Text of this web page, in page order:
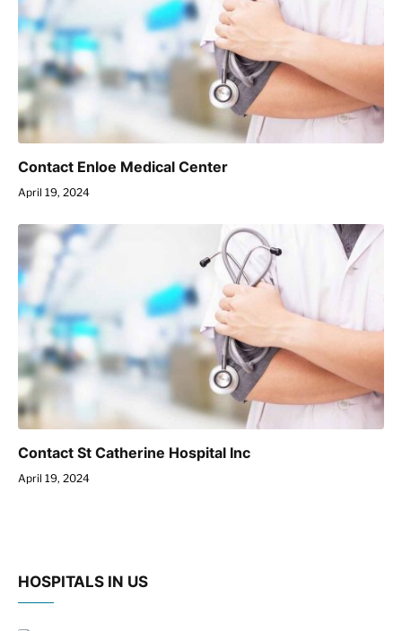
Contact Enloe Medical Center
April 19, 2024
Contact St Catherine Hospital Inc
April 19, 2024
HOSPITALS IN US